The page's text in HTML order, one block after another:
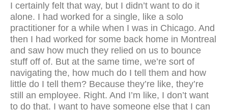
I certainly felt that way, but I didn’t want to do it
alone. I had worked for a single, like a solo
practitioner for a while when I was in Chicago. And
then I had worked for some back home in Montreal
and saw how much they relied on us to bounce
stuff off of. But at the same time, we’re sort of
navigating the, how much do I tell them and how
little do I tell them? Because they’re like, they’re
still an employee. Right. And I’m like, I don’t want
to do that. I want to have someone else that I can